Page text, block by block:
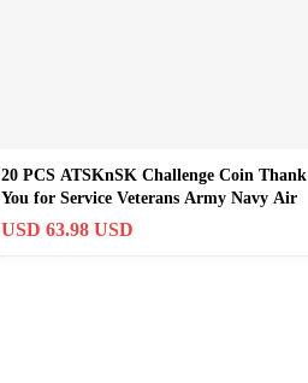
20 PCS ATSKnSK Challenge Coin Thank
You for Service Veterans Army Navy Air
USD 63.98 USD